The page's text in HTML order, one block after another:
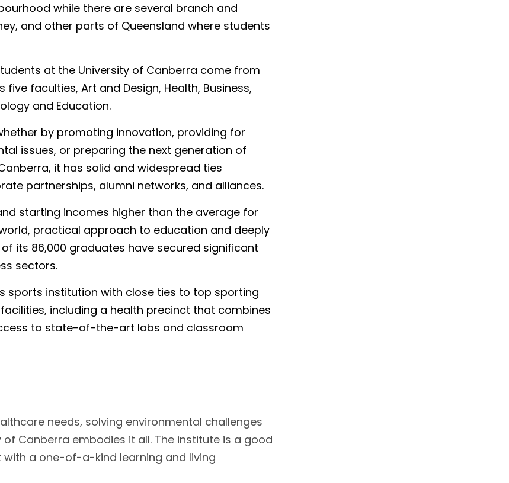
while there are several branch and
and other parts of Queensland where students
at the University of Canberra come from
faculties, Art and Design, Health, Business,
and Education.
by promoting innovation, providing for
issues, or preparing the next generation of
it has solid and widespread ties
partnerships, alumni networks, and alliances.
starting incomes higher than the average for
practical approach to education and deeply
its 86,000 graduates have secured significant
sectors.
sports institution with close ties to top sporting
including a health precinct that combines
to state-of-the-art labs and classroom
needs, solving environmental challenges
Canberra embodies it all. The institute is a good
a one-of-a-kind learning and living